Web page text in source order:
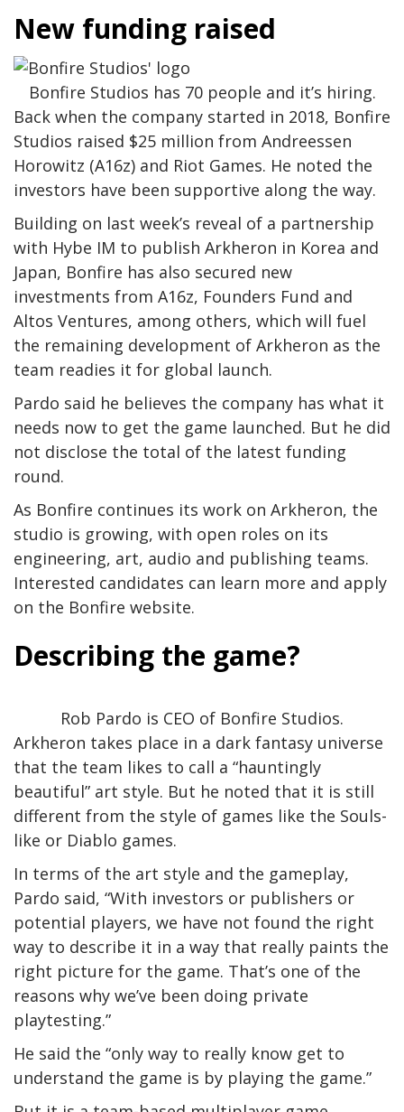
New funding raised
Bonfire Studios has 70 people and it’s hiring.
Back when the company started in 2018, Bonfire
Studios raised $25 million from Andreessen
Horowitz (A16z) and Riot Games. He noted the
investors have been supportive along the way.
Building on last week’s reveal of a partnership
with Hybe IM to publish Arkheron in Korea and
Japan, Bonfire has also secured new
investments from A16z, Founders Fund and
Altos Ventures, among others, which will fuel
the remaining development of Arkheron as the
team readies it for global launch.
Pardo said he believes the company has what it
needs now to get the game launched. But he did
not disclose the total of the latest funding
round.
As Bonfire continues its work on Arkheron, the
studio is growing, with open roles on its
engineering, art, audio and publishing teams.
Interested candidates can learn more and apply
on the Bonfire website.
Describing the game?
Rob Pardo is CEO of Bonfire Studios.
Arkheron takes place in a dark fantasy universe
that the team likes to call a “hauntingly
beautiful” art style. But he noted that it is still
different from the style of games like the Souls-
like or Diablo games.
In terms of the art style and the gameplay,
Pardo said, “With investors or publishers or
potential players, we have not found the right
way to describe it in a way that really paints the
right picture for the game. That’s one of the
reasons why we’ve been doing private
playtesting.”
He said the “only way to really know get to
understand the game is by playing the game.”